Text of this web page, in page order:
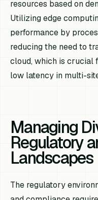
resources based on
Utilizing edge
performance by
reducing the need to
cloud, which is crucial
low latency in multi-
Managing
Regulatory
Landscapes
The regulatory